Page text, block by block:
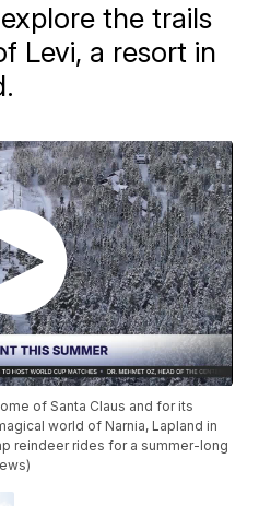
the trails
Levi, a resort in
of Santa Claus and for its
world of Narnia, Lapland in
reindeer rides for a summer-long